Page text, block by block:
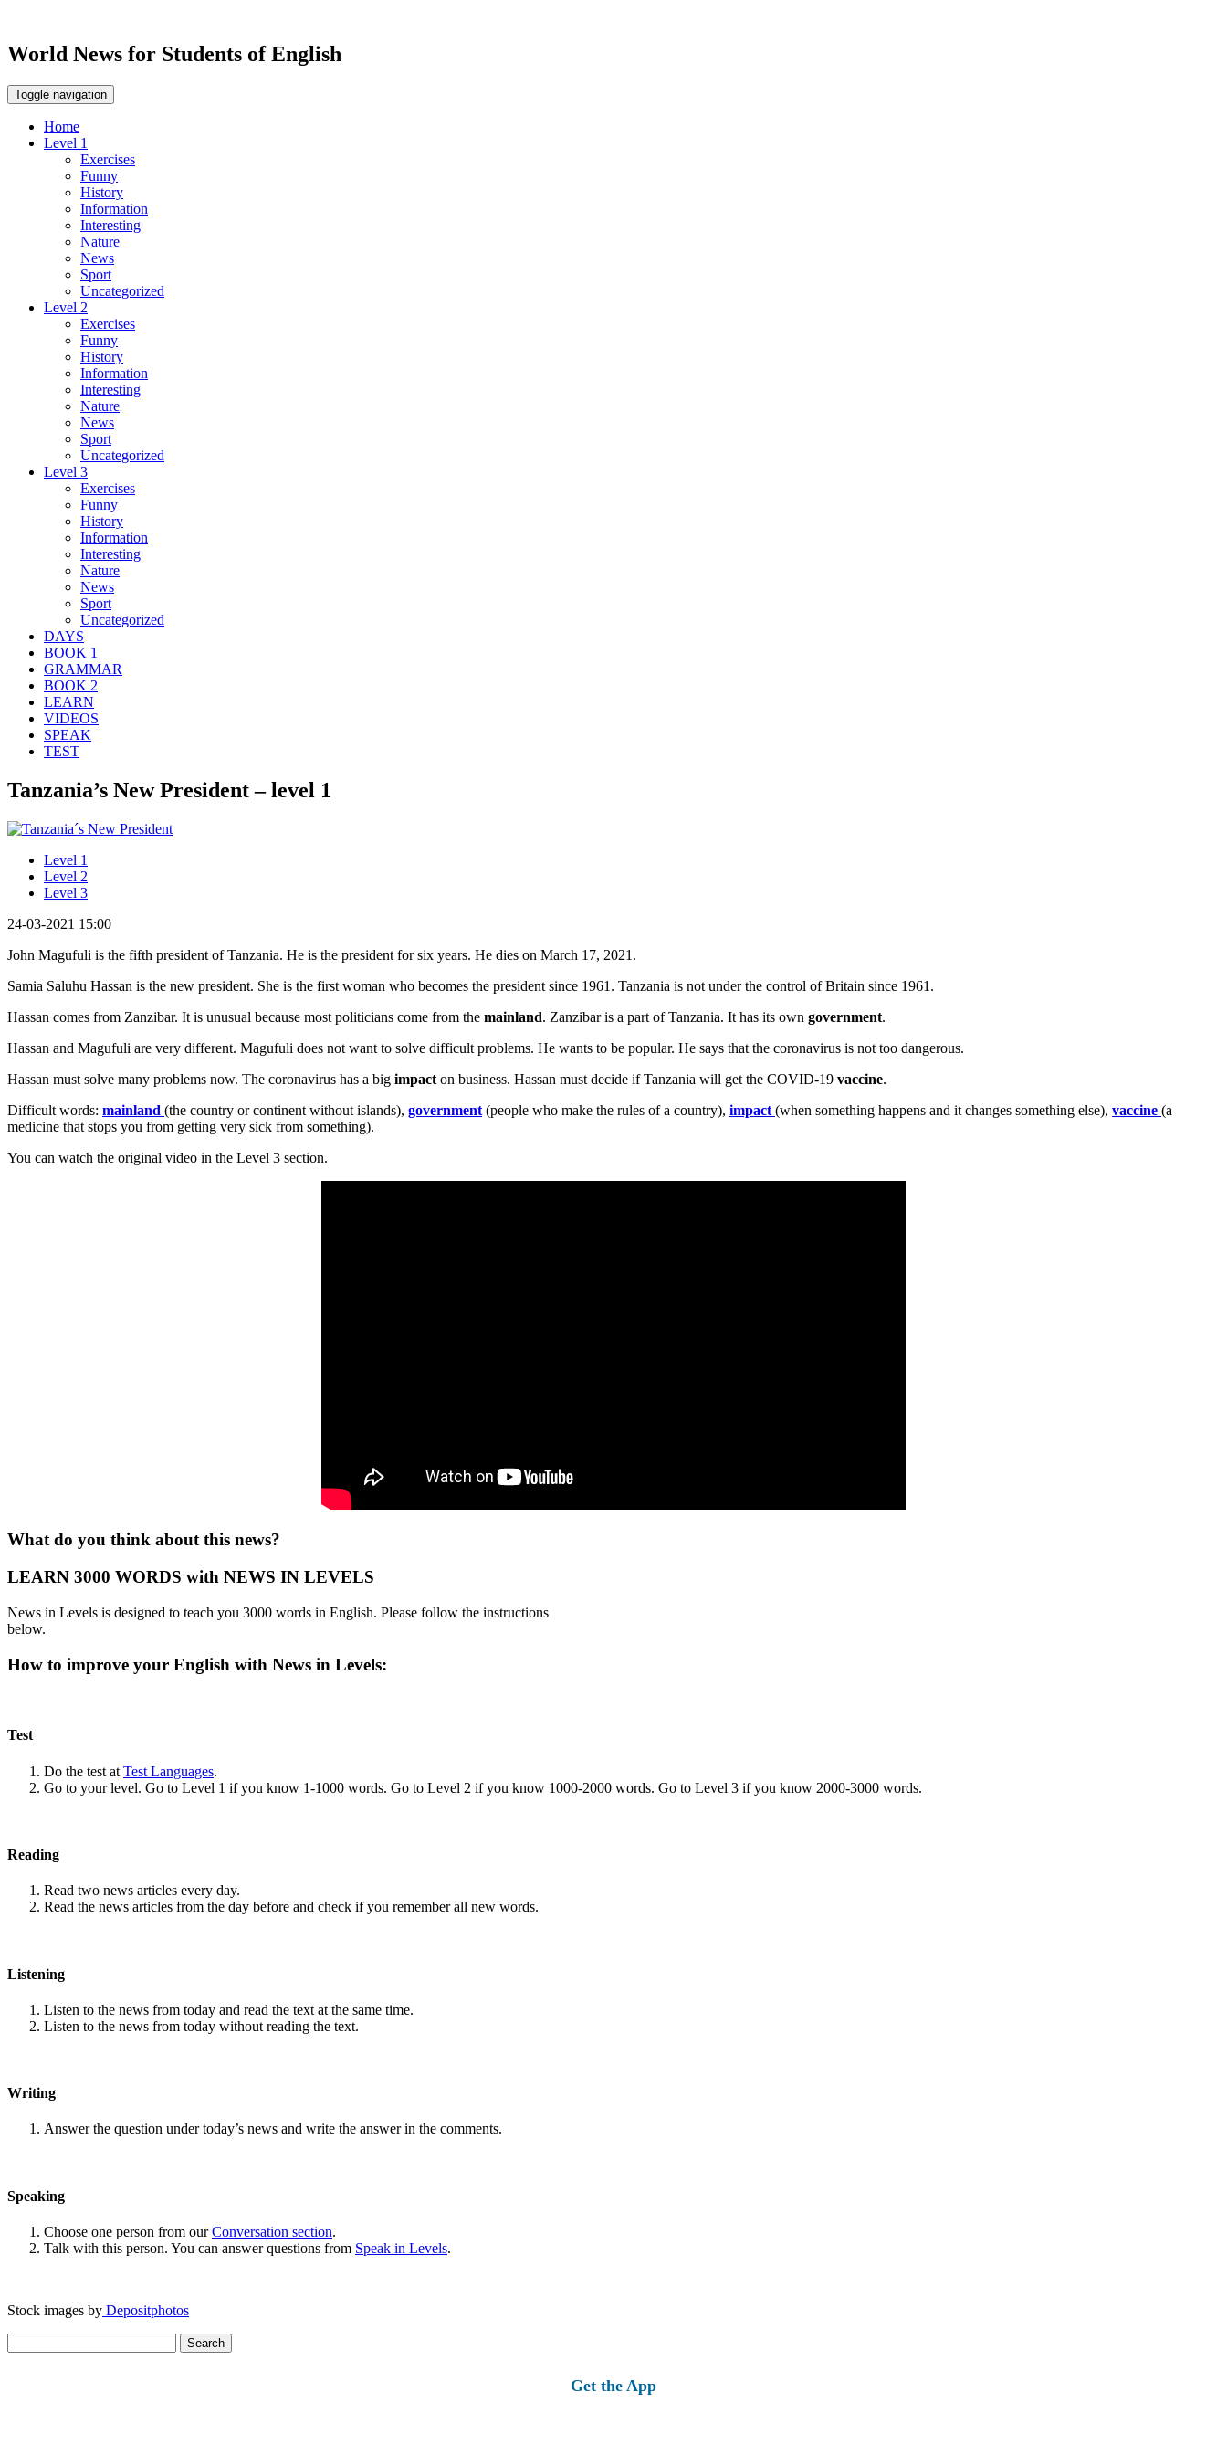
World News for Students of English
Toggle navigation
Home
Level 1
Exercises
Funny
History
Information
Interesting
Nature
News
Sport
Uncategorized
Level 2
Exercises
Funny
History
Information
Interesting
Nature
News
Sport
Uncategorized
Level 3
Exercises
Funny
History
Information
Interesting
Nature
News
Sport
Uncategorized
DAYS
BOOK 1
GRAMMAR
BOOK 2
LEARN
VIDEOS
SPEAK
TEST
Tanzania’s New President – level 1
Level 1
Level 2
Level 3
24-03-2021 15:00
John Magufuli is the fifth president of Tanzania. He is the president for six years. He dies on March 17, 2021.
Samia Saluhu Hassan is the new president. She is the first woman who becomes the president since 1961. Tanzania is not under the control of Britain since 1961.
Hassan comes from Zanzibar. It is unusual because most politicians come from the mainland. Zanzibar is a part of Tanzania. It has its own government.
Hassan and Magufuli are very different. Magufuli does not want to solve difficult problems. He wants to be popular. He says that the coronavirus is not too dangerous.
Hassan must solve many problems now. The coronavirus has a big impact on business. Hassan must decide if Tanzania will get the COVID-19 vaccine.
Difficult words: mainland (the country or continent without islands), government (people who make the rules of a country), impact (when something happens and it changes something else), vaccine (a
medicine that stops you from getting very sick from something).
You can watch the original video in the Level 3 section.
What do you think about this news?
LEARN 3000 WORDS with NEWS IN LEVELS
News in Levels is designed to teach you 3000 words in English. Please follow the instructions
below.
How to improve your English with News in Levels:
Test
Do the test at Test Languages.
Go to your level. Go to Level 1 if you know 1-1000 words. Go to Level 2 if you know 1000-2000 words. Go to Level 3 if you know 2000-3000 words.
Reading
Read two news articles every day.
Read the news articles from the day before and check if you remember all new words.
Listening
Listen to the news from today and read the text at the same time.
Listen to the news from today without reading the text.
Writing
Answer the question under today’s news and write the answer in the comments.
Speaking
Choose one person from ourConversation section.
Talk with this person. You can answer questions from Speak in Levels.
Stock images by Depositphotos
for:
Get the App